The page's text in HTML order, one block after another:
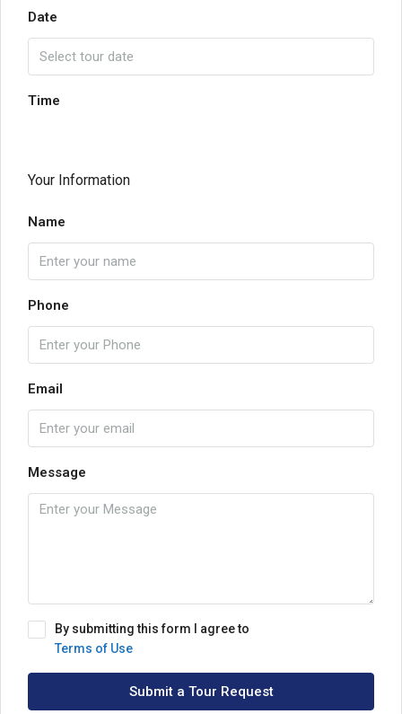
Date
Time
Your Information
Name
Phone
Email
Message
By submitting this form I agree to
Terms of Use
Submit a Tour Request